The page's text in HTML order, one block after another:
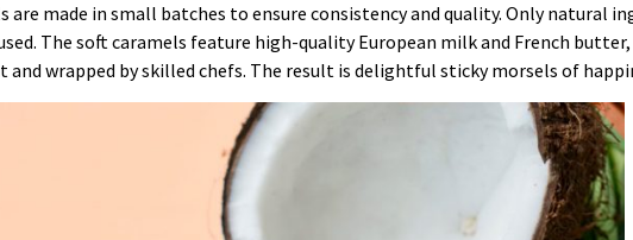
are made in small batches to ensure consistency and quality. Only natural
The soft caramels feature high-quality European milk and French butter,
wrapped by skilled chefs. The result is delightful sticky morsels of